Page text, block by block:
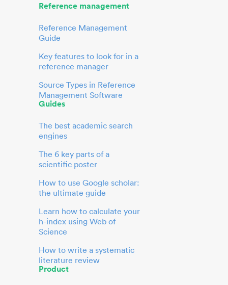
Reference management
Reference Management
Guide
Key features to look for in a
reference manager
Source Types in Reference
Management Software
Guides
The best academic search
engines
The 6 key parts of a
scientific poster
How to use Google scholar:
the ultimate guide
Learn how to calculate your
h-index using Web of
Science
How to write a systematic
literature review
Product